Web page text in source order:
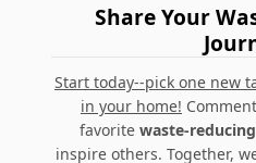
Share Your
Start today--pick one new
in your home!
favorite waste-
inspire others. Together,